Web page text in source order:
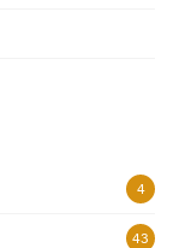
4
43